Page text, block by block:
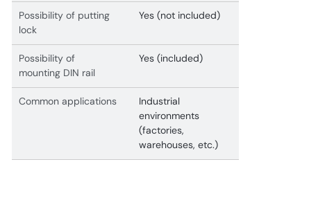
Possibility of putting
lock
Yes (not included)
Possibility of
mounting DIN rail
Yes (included)
Common applications
Industrial
environments
(factories,
warehouses, etc.)